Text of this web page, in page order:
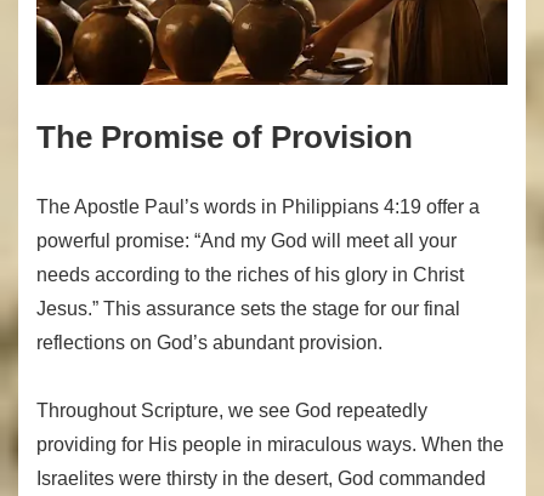
The Promise of Provision
The Apostle Paul’s words in Philippians 4:19 offer a
powerful promise: “And my God will meet all your
needs according to the riches of his glory in Christ
Jesus.” This assurance sets the stage for our final
reflections on God’s abundant provision.
Throughout Scripture, we see God repeatedly
providing for His people in miraculous ways. When the
Israelites were thirsty in the desert, God commanded